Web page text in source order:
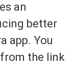
an
better
app. You
the link